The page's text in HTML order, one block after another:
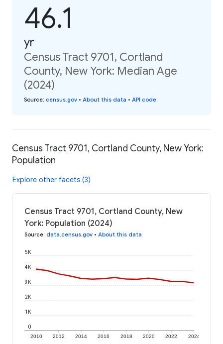
46.1
yr
Census Tract 9701, Cortland
County, New York: Median Age
(2024)
Source: census.gov • About this data • API code
Census Tract 9701, Cortland County, New York:
Population
Explore other facets (3)
Census Tract 9701, Cortland County, New
York: Population (2024)
Source: data.census.gov • About this data
2010 2012 2014 2016 2018 2020 2022 2024
0
1K
2K
3K
4K
5K